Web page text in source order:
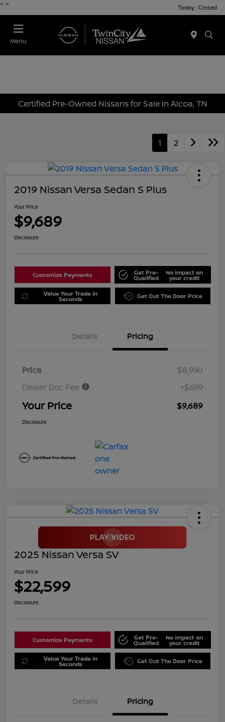
" " Today : Closed
Menu
Certified Pre-Owned Nissans for Sale in Alcoa, TN
1 2
2019 Nissan Versa Sedan S Plus
Your Price
$9,689
Disclosure
Customize Payments Get Pre-
Qualified
No impact on
your credit
Value Your Trade in
Seconds Get Out The Door Price
Details Pricing
Price
$8,990
Dealer Doc Fee
+$699
Your Price $9,689
Disclosure
2025 Nissan Versa SV
Your Price
$22,599
Disclosure
Customize Payments Get Pre-
Qualified
No impact on
your credit
Value Your Trade in
Seconds Get Out The Door Price
Details Pricing